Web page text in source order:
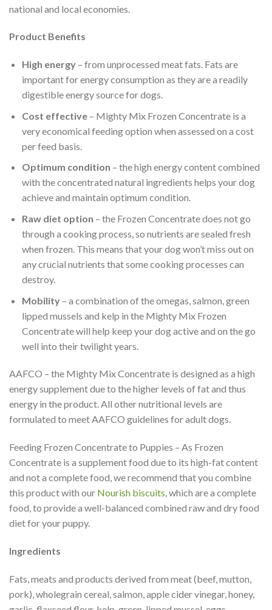
national and local economies.
Product Benefits
High energy– from unprocessed meat fats. Fats are
important for energy consumption as they are a readily
digestible energy source for dogs.
Cost effective – Mighty Mix Frozen Concentrate is a
very economical feeding option when assessed on a cost
per feed basis.
Optimum condition – the high energy content combined
with the concentrated natural ingredients helps your dog
achieve and maintain optimum condition.
Raw diet option – the Frozen Concentrate does not go
through a cooking process, so nutrients are sealed fresh
when frozen. This means that your dog won’t miss out on
any crucial nutrients that some cooking processes can
destroy.
Mobility– a combination of the omegas, salmon, green
lipped mussels and kelp in the Mighty Mix Frozen
Concentrate will help keep your dog active and on the go
well into their twilight years.
AAFCO – the Mighty Mix Concentrate is designed as a high
energy supplement due to the higher levels of fat and thus
energy in the product. All other nutritional levels are
formulated to meet AAFCO guidelines for adult dogs.
Feeding Frozen Concentrate to Puppies – As Frozen
Concentrate is a supplement food due to its high-fat content
and not a complete food, we recommend that you combine
this product with our Nourish biscuits, which are a complete
food, to provide a well-balanced combined raw and dry food
diet for your puppy.
Ingredients
Fats, meats and products derived from meat (beef, mutton,
pork), wholegrain cereal, salmon, apple cider vinegar, honey,